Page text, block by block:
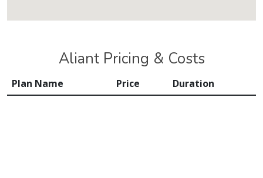
Aliant Pricing & Costs
Plan Name Price Duration